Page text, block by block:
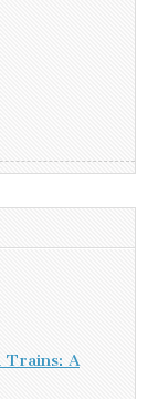
Trains: A